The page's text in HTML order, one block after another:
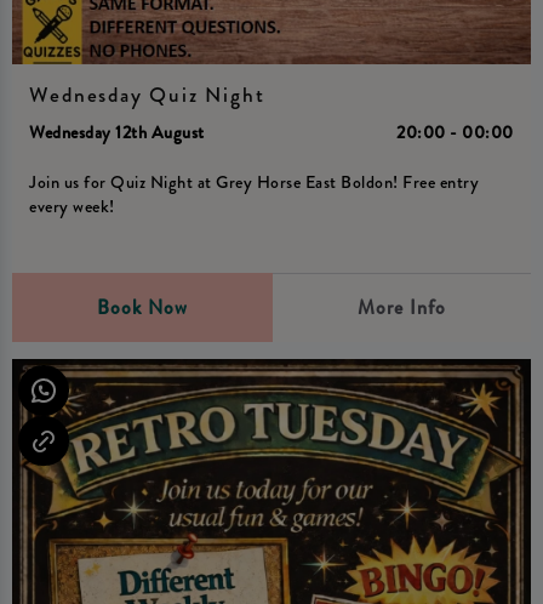
Wednesday Quiz Night
Wednesday 12th August
20:00 - 00:00
Join us for Quiz Night at Grey Horse East Boldon! Free entry
every week!
Book Now More Info